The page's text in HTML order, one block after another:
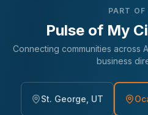
PART OF
Pulse of My
Connecting communities across
business
St. George, UT